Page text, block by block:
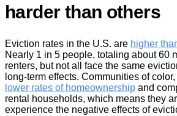
harder than others
Eviction rates in the U.S. are higher
Nearly 1 in 5 people, totaling about 60
renters, but not all face the same
long-term effects. Communities of
lower rates of homeownership and
rental households, which means they
experience the negative effects of